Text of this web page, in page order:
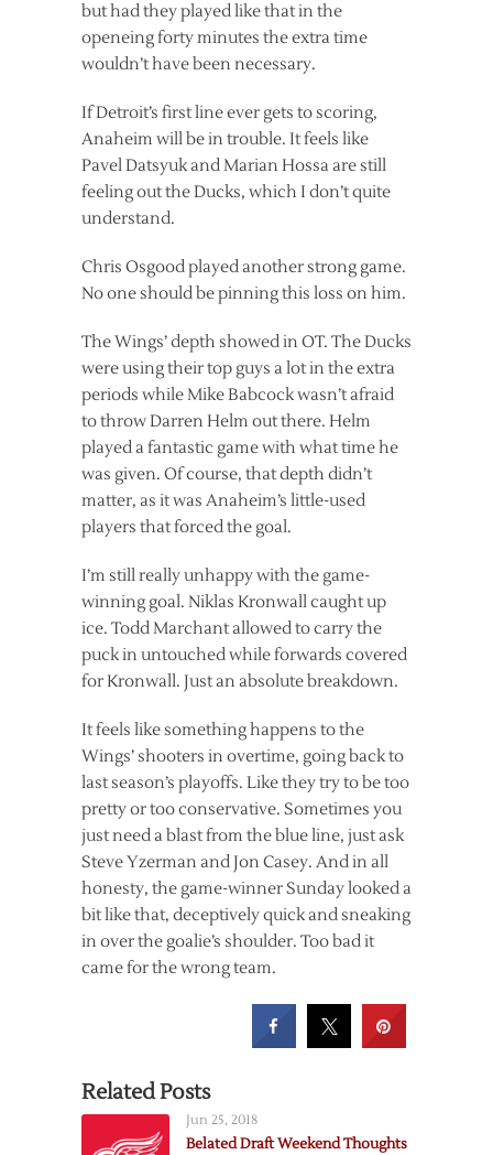
but had they played like that in the
openeing forty minutes the extra time
wouldn’t have been necessary.
If Detroit’s first line ever gets to scoring,
Anaheim will be in trouble. It feels like
Pavel Datsyuk and Marian Hossa are still
feeling out the Ducks, which I don’t quite
understand.
Chris Osgood played another strong game.
No one should be pinning this loss on him.
The Wings’ depth showed in OT. The Ducks
were using their top guys a lot in the extra
periods while Mike Babcock wasn’t afraid
to throw Darren Helm out there. Helm
played a fantastic game with what time he
was given. Of course, that depth didn’t
matter, as it was Anaheim’s little-used
players that forced the goal.
I’m still really unhappy with the game-
winning goal. Niklas Kronwall caught up
ice. Todd Marchant allowed to carry the
puck in untouched while forwards covered
for Kronwall. Just an absolute breakdown.
It feels like something happens to the
Wings’ shooters in overtime, going back to
last season’s playoffs. Like they try to be too
pretty or too conservative. Sometimes you
just need a blast from the blue line, just ask
Steve Yzerman and Jon Casey. And in all
honesty, the game-winner Sunday looked a
bit like that, deceptively quick and sneaking
in over the goalie’s shoulder. Too bad it
came for the wrong team.
Related Posts
Jun 25, 2018
Belated Draft Weekend Thoughts